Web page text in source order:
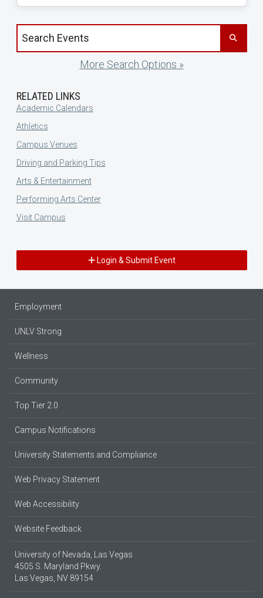
Search events by title
More Search Options »
RELATED LINKS
Academic Calendars
Athletics
Campus Venues
Driving and Parking Tips
Arts & Entertainment
Performing Arts Center
Visit Campus
Login & Submit Event
Employment
UNLV Strong
Wellness
Community
Top Tier 2.0
Campus Notifications
University Statements and Compliance
Web Privacy Statement
Web Accessibility
Website Feedback
University of Nevada, Las Vegas
4505 S. Maryland Pkwy.
Las Vegas, NV 89154